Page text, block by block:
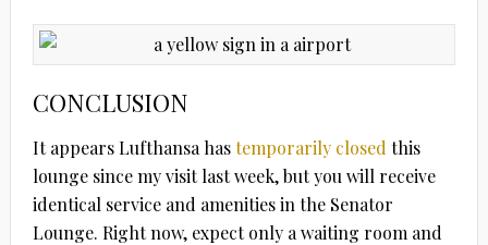
CONCLUSION
It appears Lufthansa hastemporarily closed this
lounge since my visit last week, but you will receive
identical service and amenities in the Senator
Lounge. Right now, expect only a waiting room and